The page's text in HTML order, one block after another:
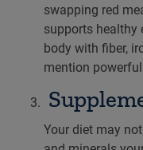
swapping red
supports healthy
body with fiber,
mention
Your diet may